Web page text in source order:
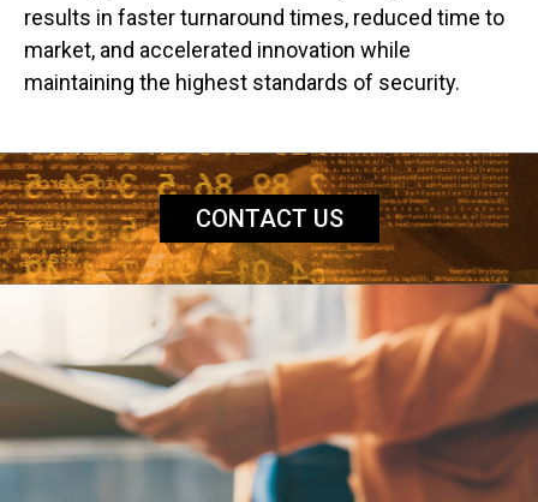
results in faster turnaround times, reduced time to
market, and accelerated innovation while
maintaining the highest standards of security.
CONTACT US